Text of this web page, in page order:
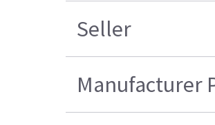
Seller
Manufacturer